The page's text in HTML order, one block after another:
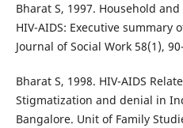
Bharat S, 1997. Household
HIV-AIDS: Executive
Journal of Social Work 58(1),
Bharat S, 1998. HIV-AIDS
Stigmatization and denial in
Bangalore. Unit of Family